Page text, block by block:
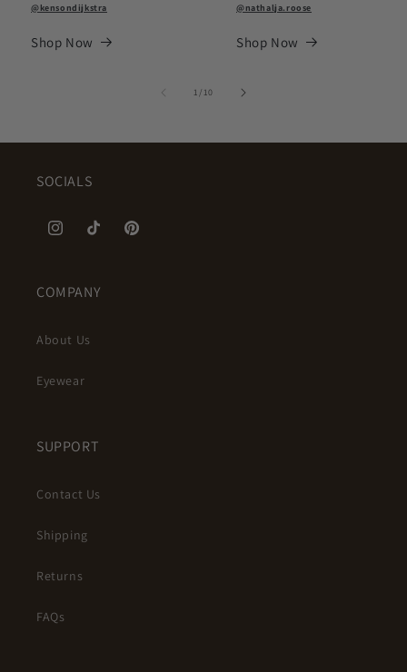
@kensondijkstra
Shop Now
@nathalja.roose
Shop Now
1 / of
10
SOCIALS
InstagramTikTok Pinterest
COMPANY
About Us
Eyewear
SUPPORT
Contact Us
Shipping
Returns
FAQs